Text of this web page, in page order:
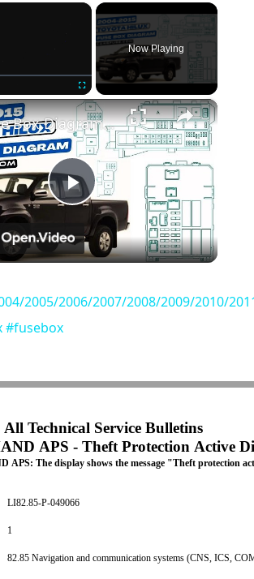
×
Fullscreen
Now Playing
×
Play
Video
Fuse Box Diagrams:2004/2005/2006/2007/2008/2009/2010/2011/2012/2013/2014/2015 Toyota Hilux #fusebox
2005/2006/2007/2008/2009/2010/
#fusebox